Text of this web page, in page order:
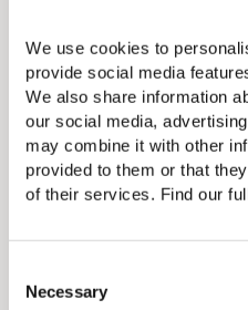
We use cookies to
provide social media
We also share information
our social media,
may combine it with other
provided to them or that
of their services. Find our
Necessary
Hairdryer
Mini bar (fully
- once per day)
Electronic safe